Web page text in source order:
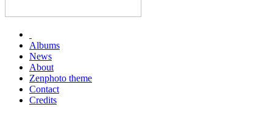
Albums
News
About
Zenphoto theme
Contact
Credits